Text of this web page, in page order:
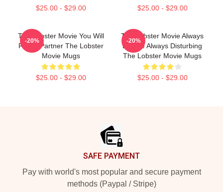
$25.00 - $29.00 $25.00 - $29.00
The Lobster Movie You Will
Find A Partner The Lobster
Movie Mugs
$25.00 - $29.00
-20%
The Lobster Movie Always
Bizarre Always Disturbing
The Lobster Movie Mugs
$25.00 - $29.00
-20%
SAFE PAYMENT
Pay with world's most popular and secure payment
methods (Paypal / Stripe)